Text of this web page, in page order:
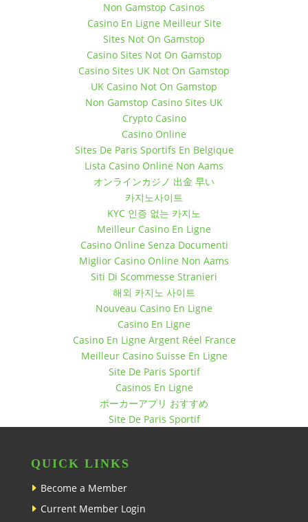
Non Gamstop Casinos
Casino En Ligne Meilleur Site
Sites Not On Gamstop
Casino Sites Not On Gamstop
Casino Sites UK Not On Gamstop
UK Casino Not On Gamstop
Non Gamstop Casino Sites UK
Crypto Casino
Casino Online
Sites De Paris Sportifs En Belgique
Lista Casino Online Non Aams
オンラインカジノ 出金 早い
카지노사이트
KYC 인증 없는 카지노
Meilleur Casino En Ligne
Casino Online Senza Documenti
Miglior Casino Online Non Aams
Siti Di Scommesse Stranieri
해외 카지노 사이트
Nouveau Casino En Ligne
Casino En Ligne
Casino En Ligne Argent Réel France
Meilleur Casino Suisse En Ligne
Site De Paris Sportif
Casinos En Ligne
ポーカーアプリ おすすめ
Site De Paris Sportif
QUICK LINKS
Become a Member
Current Member Login